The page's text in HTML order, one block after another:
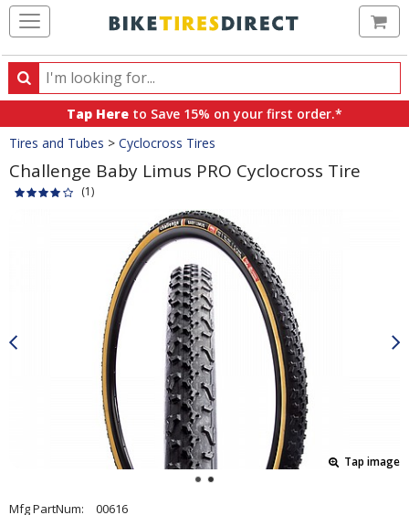
Search
Search
products,
categories
and
brands
Tap Here to Save 15% on your first order.*
Crumbs
Tires and Tubes > Cyclocross Tires
Challenge Baby Limus PRO Cyclocross Tire
(1)
Tap image
Pricing
Mfg PartNum:
00616